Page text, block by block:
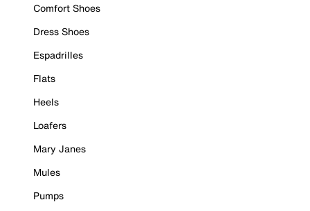
Comfort Shoes
Dress Shoes
Espadrilles
Flats
Heels
Loafers
Mary Janes
Mules
Pumps